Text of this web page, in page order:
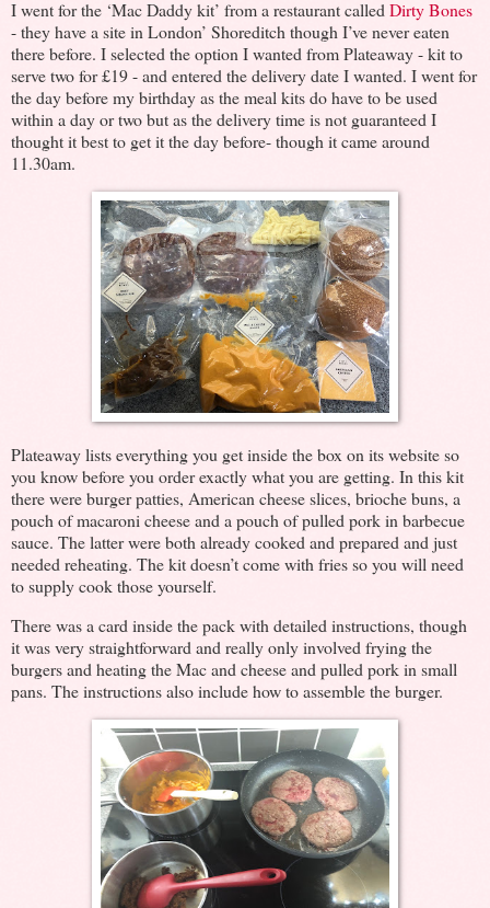
I went for the ‘Mac Daddy kit’ from a restaurant calledDirty Bones
- they have a site in London’ Shoreditch though I’ve never eaten
there before. I selected the option I wanted from Plateaway - kit to
serve two for £19 - and entered the delivery date I wanted. I went for
the day before my birthday as the meal kits do have to be used
within a day or two but as the delivery time is not guaranteed I
thought it best to get it the day before- though it came around
11.30am.
Plateaway lists everything you get inside the box on its website so
you know before you order exactly what you are getting. In this kit
there were burger patties, American cheese slices, brioche buns, a
pouch of macaroni cheese and a pouch of pulled pork in barbecue
sauce. The latter were both already cooked and prepared and just
needed reheating. The kit doesn’t come with fries so you will need
to supply cook those yourself.
There was a card inside the pack with detailed instructions, though
it was very straightforward and really only involved frying the
burgers and heating the Mac and cheese and pulled pork in small
pans. The instructions also include how to assemble the burger.